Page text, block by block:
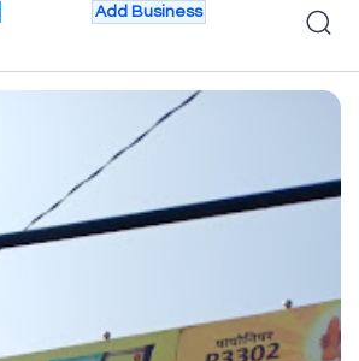
Add Business